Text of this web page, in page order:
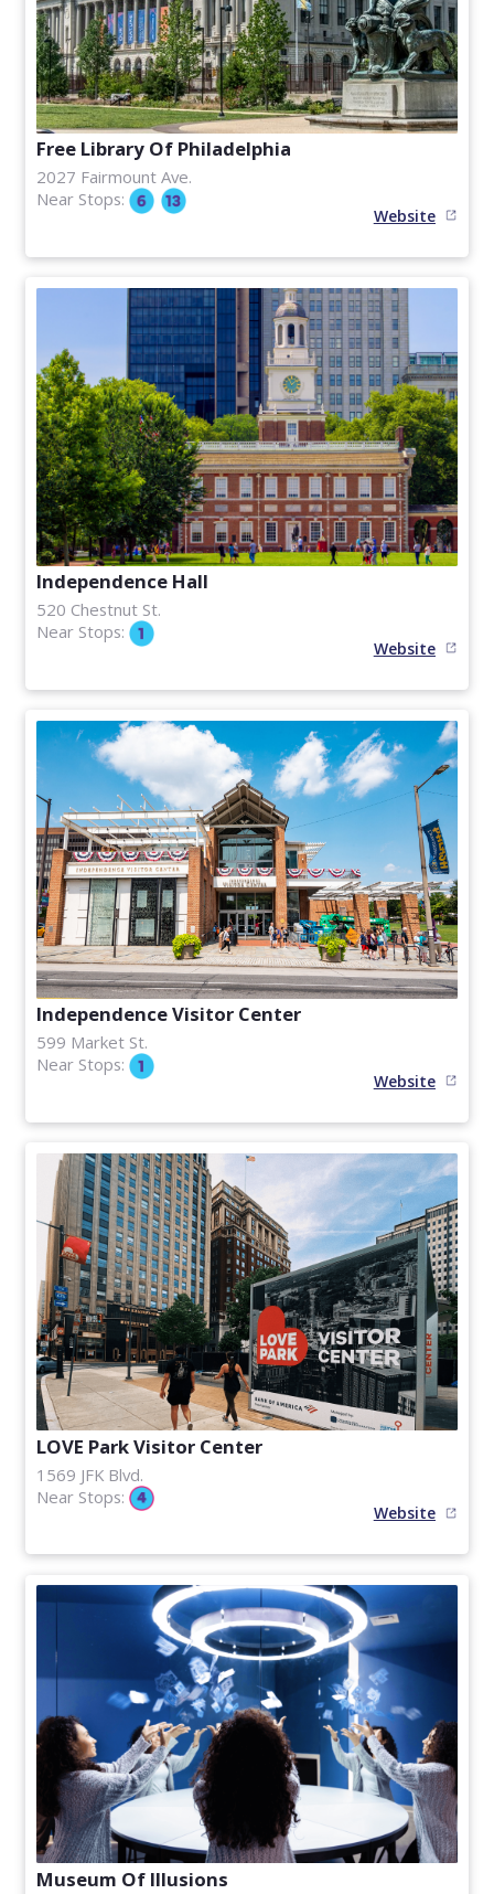
Free Library Of Philadelphia
2027 Fairmount Ave.
Near Stops:
Website
Independence Hall
520 Chestnut St.
Near Stops:
Website
Independence Visitor Center
599 Market St.
Near Stops:
Website
LOVE Park Visitor Center
1569 JFK Blvd.
Near Stops:
Website
Museum Of Illusions